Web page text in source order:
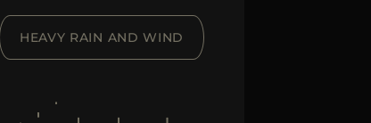
HEAVY RAIN AND WIND